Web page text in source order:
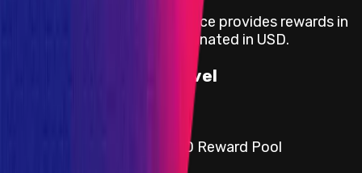
Mitigation Audit | Folks Finance provides rewards in
, denominated in USD.
Rewards by Threat Level
Portion of the $25,000 USD Reward Pool